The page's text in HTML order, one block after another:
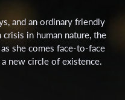
and an ordinary friendly
in human nature, the
she comes face-to-face
new circle of existence.